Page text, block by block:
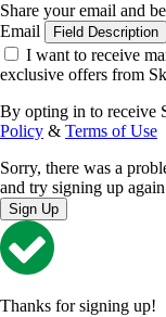
Share your email and
Email
Field Description
I want to receive
exclusive offers from
By opting in to receive
Policy & Terms of Use
Sorry, there was a
and try signing up
Sign Up
Thanks for signing up!